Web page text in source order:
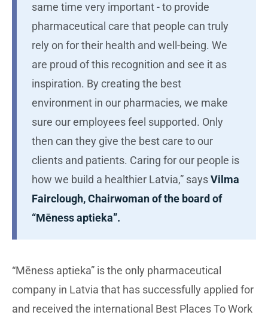
same time very important - to provide
pharmaceutical care that people can truly
rely on for their health and well-being. We
are proud of this recognition and see it as
inspiration. By creating the best
environment in our pharmacies, we make
sure our employees feel supported. Only
then can they give the best care to our
clients and patients. Caring for our people is
how we build a healthier Latvia,” saysVilma
Fairclough, Chairwoman of the board of
“Mēness aptieka”.
“Mēness aptieka” is the only pharmaceutical
company in Latvia that has successfully applied for
and received the international Best Places To Work